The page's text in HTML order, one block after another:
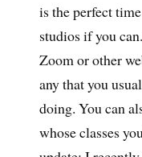
is the perfect
studios if you
Zoom or other
any that you
doing. You can
whose classes